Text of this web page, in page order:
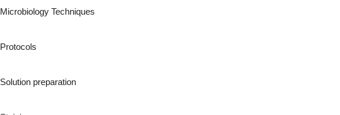
Microbiology Techniques
Protocols
Solution preparation